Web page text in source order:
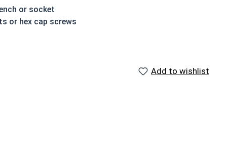
or socket
or hex cap screws
a layer of corrosion resistance
When a hex cap screw is fully threaded it can
Add to wishlist